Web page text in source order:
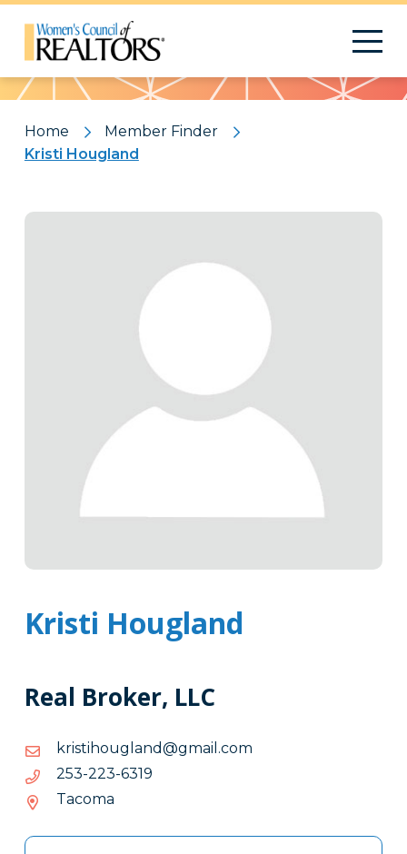
Pattern
Home
Member Finder
Kristi Hougland
Kristi Hougland
Real Broker, LLC
moc.liamg@dnalguohitsirk
moc.liamg@dnalguohitsirk
9136-322-352
9136-
Tacoma
Tags